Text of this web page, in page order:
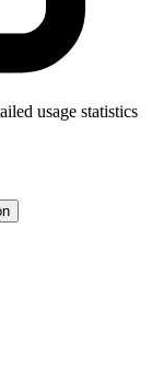
usage statistics